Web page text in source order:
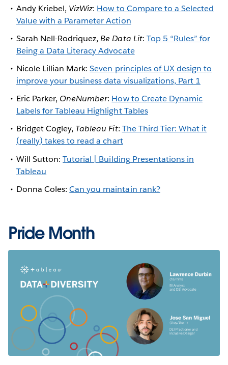
Andy Kriebel, VizWiz: How to Compare to a Selected
Value with a Parameter Action
Sarah Nell-Rodriquez,Be Data Lit: Top 5 “Rules” for
Being a Data Literacy Advocate
Nicole Lillian Mark:Seven principles of UX design to
improve your business data visualizations, Part 1
Eric Parker, OneNumber: How to Create Dynamic
Labels for Tableau Highlight Tables
Bridget Cogley, Tableau Fit: The Third Tier: What it
(really) takes to read a chart
Will Sutton:Tutorial | Building Presentations in
Tableau
Donna Coles:Can you maintain rank?
Pride Month